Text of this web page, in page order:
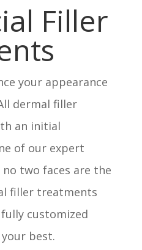
Filler
your appearance
dermal filler
an initial
of our expert
no two faces are the
filler treatments
customized
best.